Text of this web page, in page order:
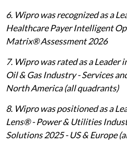
6. Wipro was recognized as a
Healthcare Payer Intelligent
Matrix® Assessment 2026
7. Wipro was rated as a Leader
Oil & Gas Industry - Services
North America (all quadrants)
8. Wipro was positioned as a
Lens® - Power & Utilities
Solutions 2025 - US & Europe